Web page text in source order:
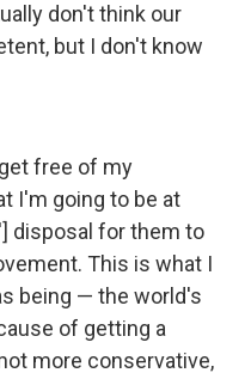
don't think our
but I don't know
free of my
I'm going to be at
disposal for them to
This is what I
being — the world's
of getting a
more conservative,